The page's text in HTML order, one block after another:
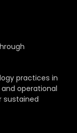
practices in
operational
sustained